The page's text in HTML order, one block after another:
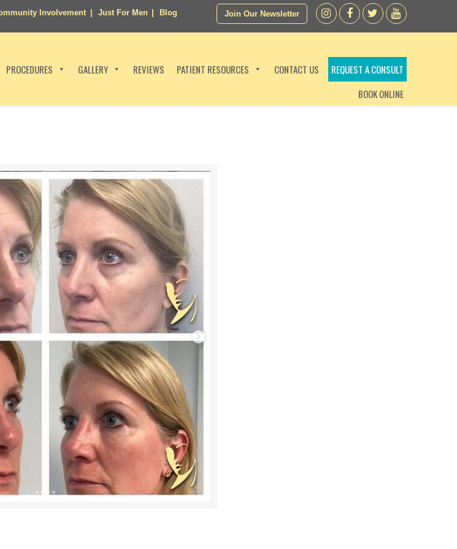
Involvement Just For Men Blog Join Our Newsletter
PROCEDURES GALLERY REVIEWS PATIENT RESOURCES CONTACT US
REQUEST A CONSULT
BOOK ONLINE